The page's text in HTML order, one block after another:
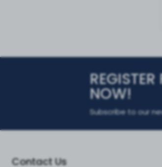
NOW!
Subscribe to our
Contact Us